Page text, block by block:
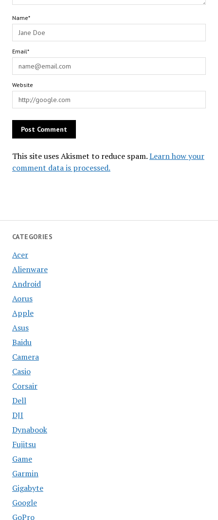
CATEGORIES
Acer
Alienware
Android
Aorus
Apple
Asus
Baidu
Camera
Casio
Corsair
Dell
DJI
Dynabook
Fujitsu
Game
Garmin
Gigabyte
Google
GoPro
Name*
Email*
Website
This site uses Akismet to reduce spam.Learn how your
comment data is processed.